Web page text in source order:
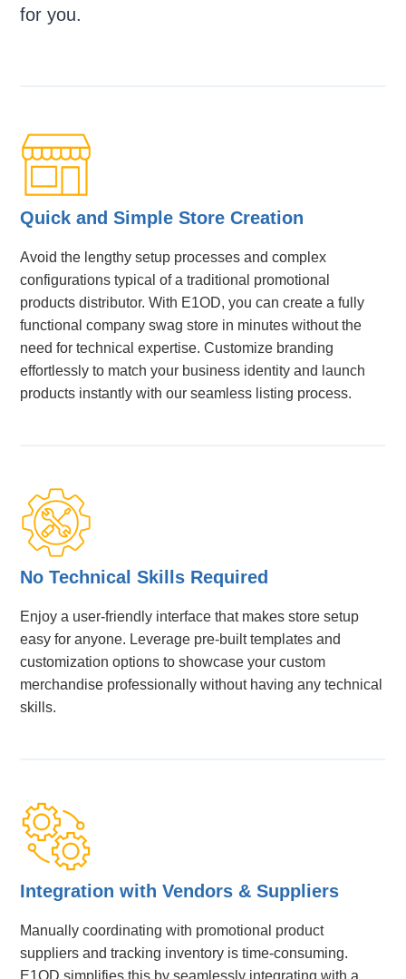
for you.
Quick and Simple Store Creation
Avoid the lengthy setup processes and complex
configurations typical of a traditional promotional
products distributor. With E1OD, you can create a fully
functional company swag store in minutes without the
need for technical expertise. Customize branding
effortlessly to match your business identity and launch
products instantly with our seamless listing process.
No Technical Skills Required
Enjoy a user-friendly interface that makes store setup
easy for anyone. Leverage pre-built templates and
customization options to showcase your custom
merchandise professionally without having any technical
skills.
Integration with Vendors & Suppliers
Manually coordinating with promotional product
suppliers and tracking inventory is time-consuming.
E1OD simplifies this by seamlessly integrating with a